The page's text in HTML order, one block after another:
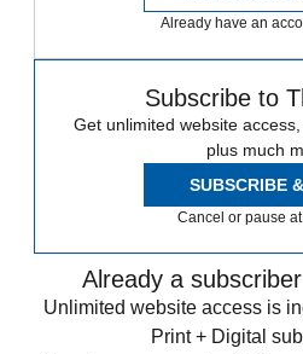
Already have an
Subscribe to
Get unlimited website
plus much
SUBSCRIBE
Cancel or pause
Already a
Unlimited website access is
Print + Digital